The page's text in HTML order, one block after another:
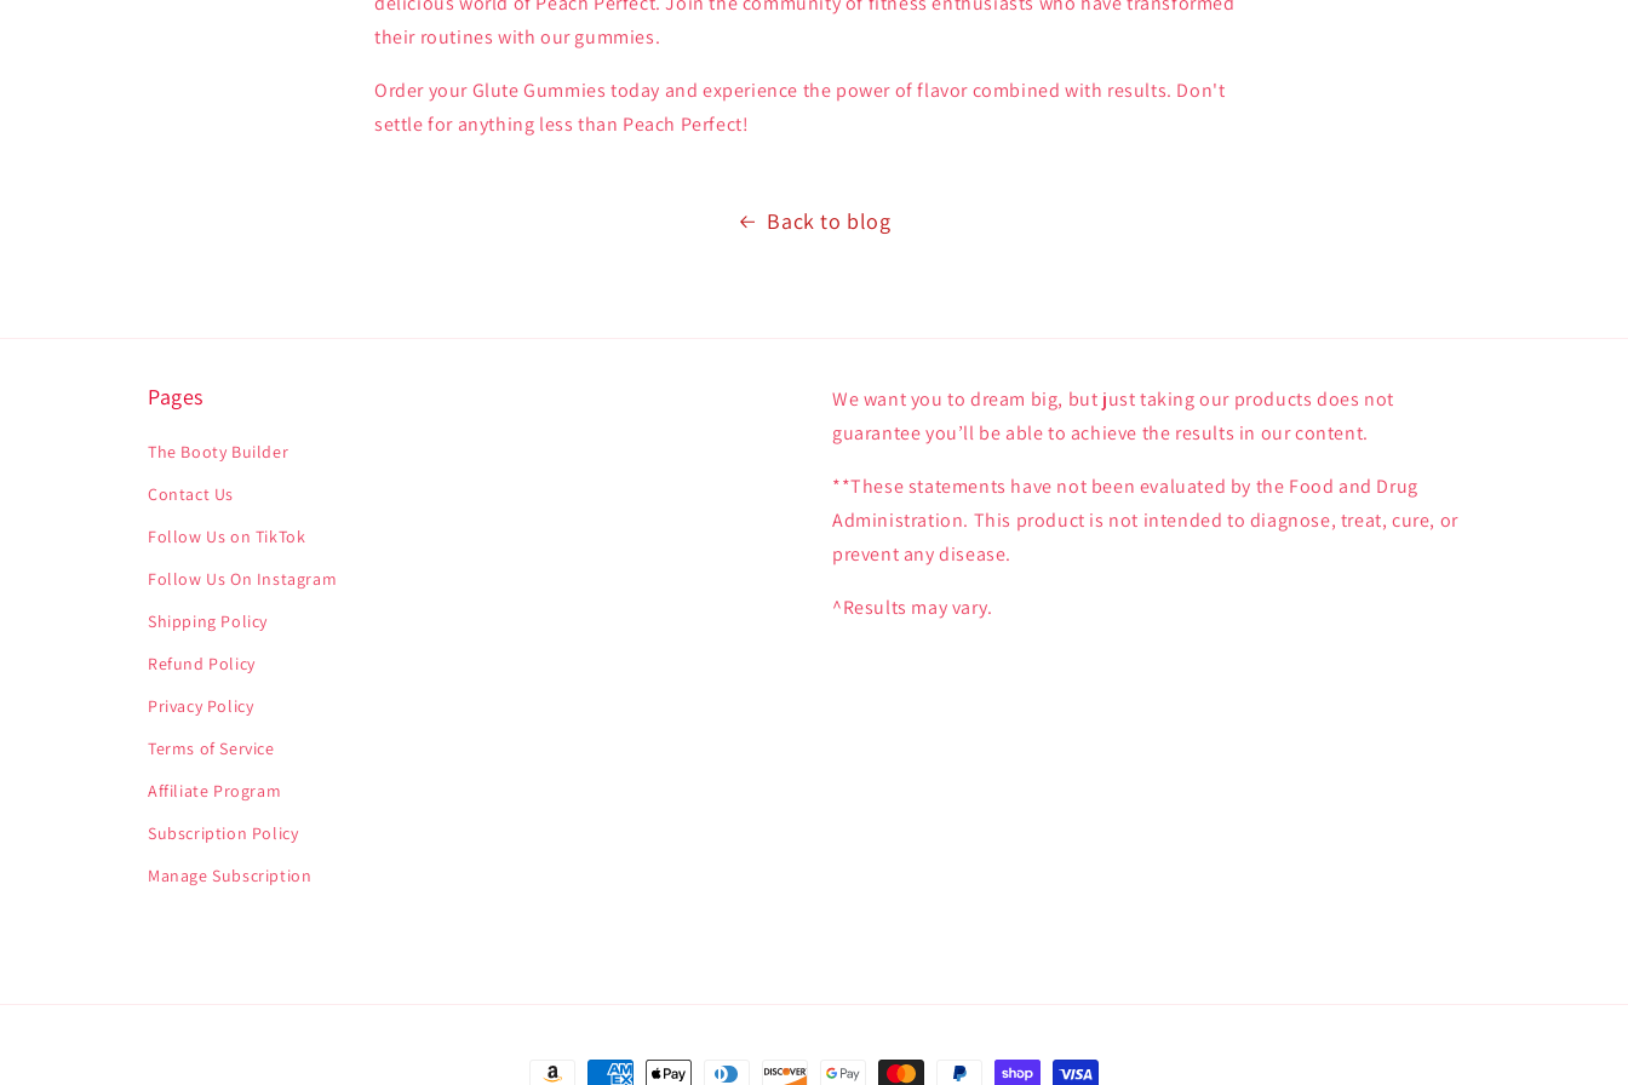
their routines with our gummies.
Order your Glute Gummies today and experience the power of flavor combined with results. Don't
settle for anything less than Peach Perfect!
Back to blog
Pages
The Booty Builder
Contact Us
Follow Us on TikTok
Follow Us On Instagram
Shipping Policy
Refund Policy
Privacy Policy
Terms of Service
Affiliate Program
Subscription Policy
Manage Subscription
We want you to dream big, but just taking our products does not
guarantee you’ll be able to achieve the results in our content.
**These statements have not been evaluated by the Food and Drug
Administration. This product is not intended to diagnose, treat, cure, or
prevent any disease.
^Results may vary.
Payment